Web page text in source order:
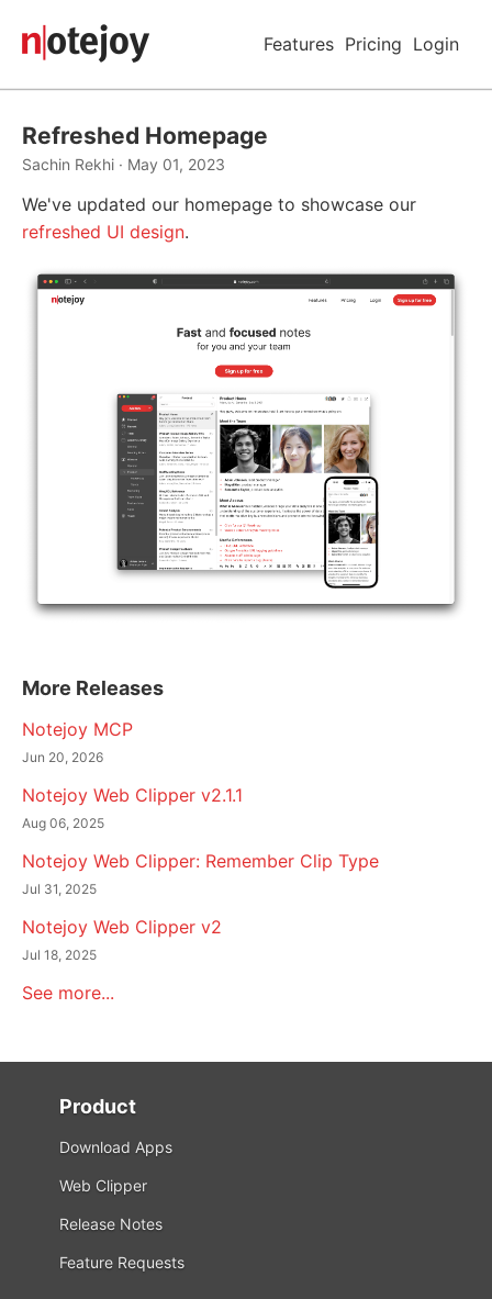
Features Pricing Login
Refreshed Homepage
Sachin Rekhi · May 01, 2023
We've updated our homepage to showcase our
refreshed UI design.
More Releases
Notejoy MCP
Jun 20, 2026
Notejoy Web Clipper v2.1.1
Aug 06, 2025
Notejoy Web Clipper: Remember Clip Type
Jul 31, 2025
Notejoy Web Clipper v2
Jul 18, 2025
See more...
Product
Download Apps
Web Clipper
Release Notes
Feature Requests